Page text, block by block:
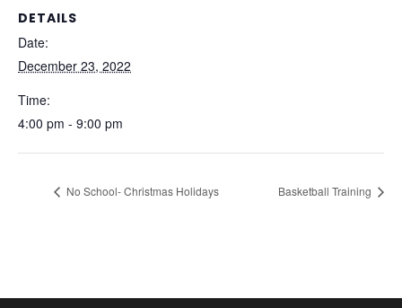
DETAILS
Date:
December 23, 2022
Time:
4:00 pm - 9:00 pm
No School- Christmas Holidays Basketball Training